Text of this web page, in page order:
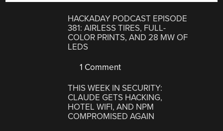
HACKADAY PODCAST EPISODE
381: AIRLESS TIRES, FULL-
COLOR PRINTS, AND 28 MW OF
LEDS
1 Comment
THIS WEEK IN SECURITY:
CLAUDE GETS HACKING,
HOTEL WIFI, AND NPM
COMPROMISED AGAIN